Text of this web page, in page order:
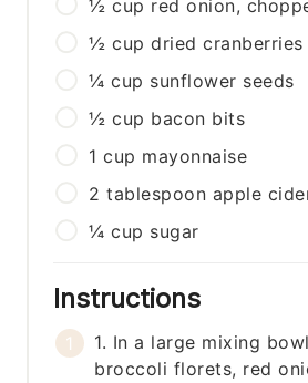
½ cup red onion,
½ cup dried cranberries
¼ cup sunflower seeds
½ cup bacon bits
1 cup mayonnaise
2 tablespoon apple
¼ cup sugar
Instructions
1. In a large mixing
broccoli florets, red